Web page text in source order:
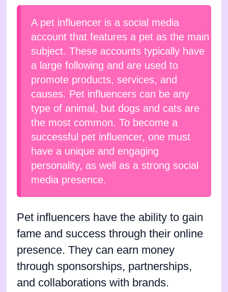
A pet influencer is a social media
account that features a pet as the main
subject. These accounts typically have
a large following and are used to
promote products, services, and
causes. Pet influencers can be any
type of animal, but dogs and cats are
the most common. To become a
successful pet influencer, one must
have a unique and engaging
personality, as well as a strong social
media presence.
Pet influencers have the ability to gain
fame and success through their online
presence. They can earn money
through sponsorships, partnerships,
and collaborations with brands.